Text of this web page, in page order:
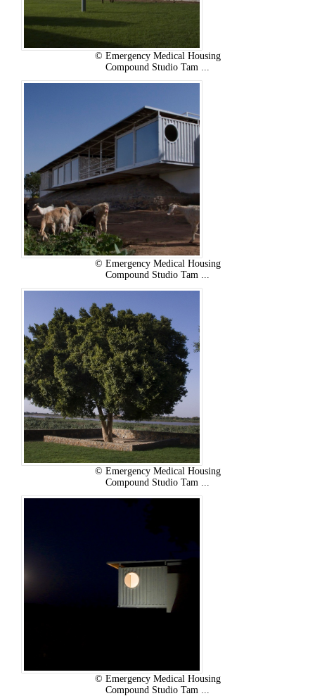
© Emergency Medical Housing
Compound Studio Tam ...
© Emergency Medical Housing
Compound Studio Tam ...
© Emergency Medical Housing
Compound Studio Tam ...
© Emergency Medical Housing
Compound Studio Tam ...